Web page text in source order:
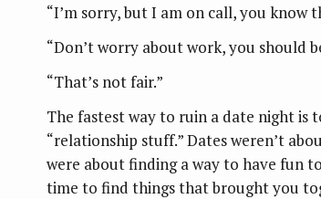
“I’m sorry, but I am on call, you know
“Don’t worry about work, you should
“That’s not fair.”
The fastest way to ruin a date night is
“relationship stuff.” Dates weren’t
were about finding a way to have fun
time to find things that brought you